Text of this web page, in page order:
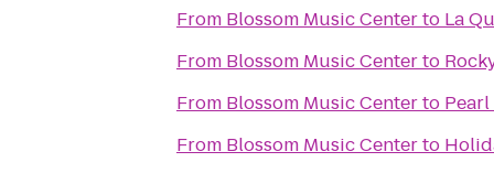
From Blossom Music Centerto La
From Blossom Music Centerto
From Blossom Music Centerto
From Blossom Music Centerto